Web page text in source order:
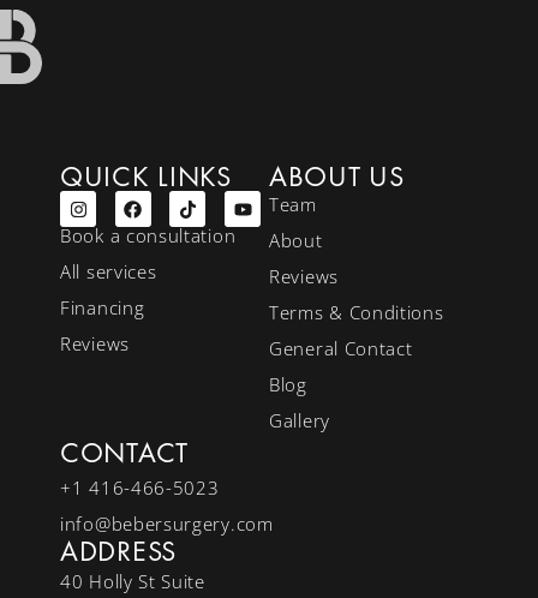
QUICK LINKS
Book a consultation
All services
Financing
Reviews
ABOUT US
Team
About
Reviews
Terms & Conditions
General Contact
Blog
Gallery
CONTACT
+1 416-466-5023
info@bebersurgery.com
ADDRESS
40 Holly St Suite